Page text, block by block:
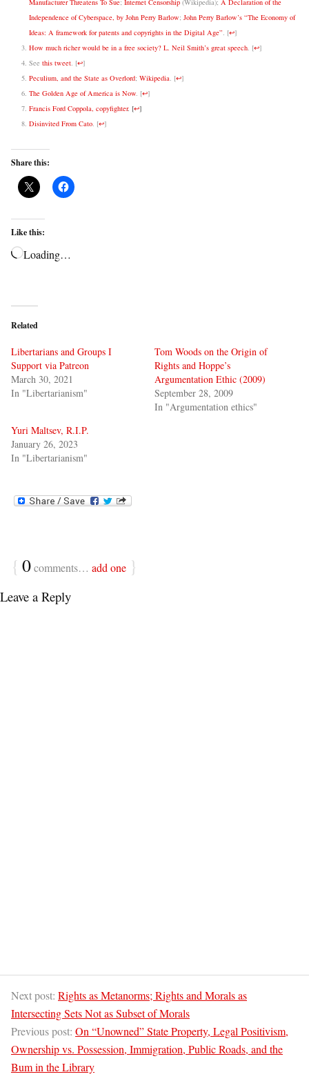
Manufacturer Threatens To Sue; Internet Censorship (Wikipedia); A Declaration of the
Independence of Cyberspace, by John Perry Barlow; John Perry Barlow’s “The Economy of
Ideas: A framework for patents and copyrights in the Digital Age”. [↩]
How much richer would be in a free society? L. Neil Smith’s great speech. [↩]
See this tweet. [↩]
Peculium, and the State as Overlord; Wikipedia. [↩]
The Golden Age of America is Now. [↩]
Francis Ford Coppola, copyfighter. [↩]
Disinvited From Cato. [↩]
Share this:
Like this:
Loading…
Related
Libertarians and Groups I
Support via Patreon
March 30, 2021
In "Libertarianism"
Tom Woods on the Origin of
Rights and Hoppe’s
Argumentation Ethic (2009)
September 28, 2009
In "Argumentation ethics"
Yuri Maltsev, R.I.P.
January 26, 2023
In "Libertarianism"
{ 0comments… add one }
Leave a Reply
Next post: Rights as Metanorms; Rights and Morals as
Intersecting Sets Not as Subset of Morals
Previous post: On “Unowned” State Property, Legal Positivism,
Ownership vs. Possession, Immigration, Public Roads, and the
Bum in the Library